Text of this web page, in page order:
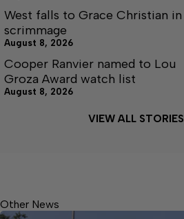
West falls to Grace Christian in
scrimmage
August 8, 2026
Cooper Ranvier named to Lou
Groza Award watch list
August 8, 2026
VIEW ALL STORIES
Other News